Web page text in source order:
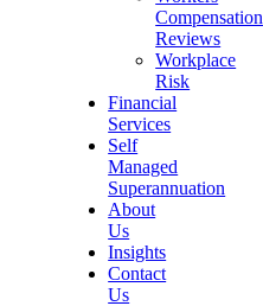
Compensation
Reviews
Workplace
Risk
Financial
Services
Self
Managed
Superannuation
About
Us
Insights
Contact
Us